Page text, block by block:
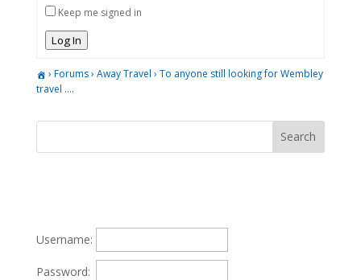
Keep me signed in
Log In
› Forums› Away Travel › To anyone still looking for Wembley
travel ….
Username:
Password: